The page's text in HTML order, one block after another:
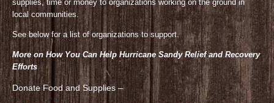
supplies, time or money to organizations working on the ground in
local communities.
See below for a list of organizations to support.
More on How You Can Help Hurricane Sandy Relief and Recovery
Efforts
Donate Food and Supplies –